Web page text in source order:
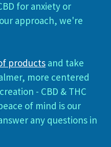
for anxiety or
approach, we're
products and take
more centered
- CBD & THC
of mind is our
any questions in